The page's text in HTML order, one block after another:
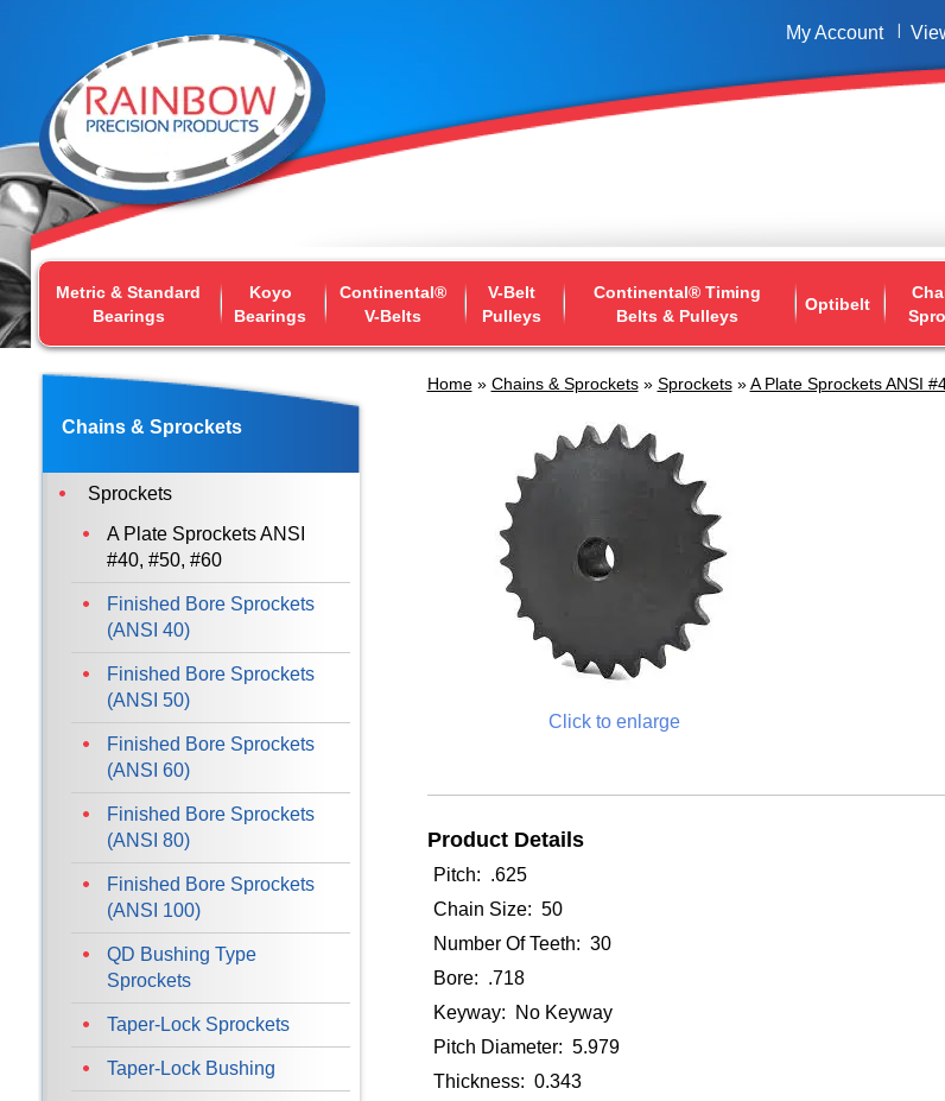
My Account
Metric & Standard
Bearings
Koyo
Bearings
Continental®
V-Belts
V-Belt
Pulleys
Continental® Timing
Belts & Pulleys
Optibelt
Home» Chains & Sprockets» Sprockets»A Plate Sprockets ANSI
Click to enlarge
Product Details
Pitch: .625
Chain Size: 50
Number Of Teeth: 30
Bore: .718
Keyway: No Keyway
Pitch Diameter: 5.979
Thickness: 0.343
Chains & Sprockets
Sprockets
A Plate Sprockets ANSI
#40, #50, #60
Finished Bore Sprockets
(ANSI 40)
Finished Bore Sprockets
(ANSI 50)
Finished Bore Sprockets
(ANSI 60)
Finished Bore Sprockets
(ANSI 80)
Finished Bore Sprockets
(ANSI 100)
QD Bushing Type
Sprockets
Taper-Lock Sprockets
Taper-Lock Bushing